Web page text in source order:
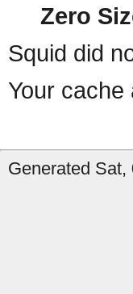
Zero
Squid did
Your cache
Generated